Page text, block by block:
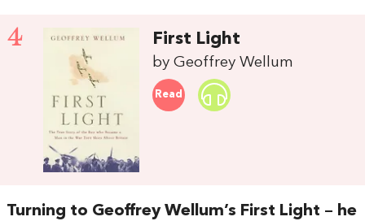
4 First Light
by Geoffrey Wellum
Read
Turning to Geoffrey Wellum’s First Light – he